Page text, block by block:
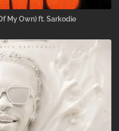
My Own) ft. Sarkodie